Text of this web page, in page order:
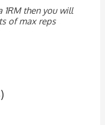
1RM then you will
of max reps